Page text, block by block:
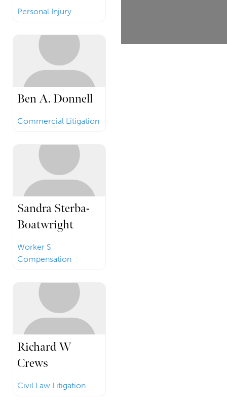
Personal Injury
Ben A. Donnell
Commercial Litigation
Sandra Sterba-
Boatwright
Worker S
Compensation
Richard W
Crews
Civil Law Litigation